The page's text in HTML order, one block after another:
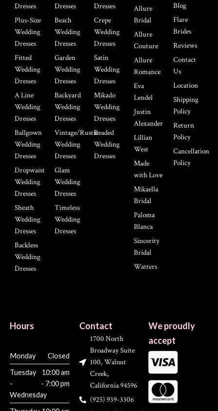
Dresses
Plus-Size
Wedding
Dresses
Fitted
Wedding
Dresses
A Line
Wedding
Dresses
Ballgown
Wedding
Dresses
Dropwaist
Wedding
Dresses
Sheath
Wedding
Dresses
Backless
Wedding
Dresses
Dresses
Beach
Wedding
Dresses
Garden
Wedding
Dresses
Backyard
Wedding
Dresses
Vintage/Rustic
Wedding
Dresses
Glam
Wedding
Dresses
Timeless
Wedding
Dresses
Dresses
Crepe
Wedding
Dresses
Satin
Wedding
Dresses
Mikado
Wedding
Dresses
Beaded
Wedding
Dresses
Allure
Bridal
Allure
Couture
Allure
Romance
Eva
Lendel
Justin
Alexander
Lillian
West
Made
with Love
Mikaella
Bridal
Paloma
Blanca
Sincerity
Bridal
Watters
Blog
Flare
Brides
Reviews
Contact
Us
Location
Shipping
Policy
Return
Policy
Cancellation
Policy
Hours
Monday
Closed
Tuesday
-
Wednesday
10:00 am
- 7:00 pm
Contact
1700 North
Broadway Suite
100, Walnut
Creek,
California 94596
(925) 939-3306
We proudly
accept